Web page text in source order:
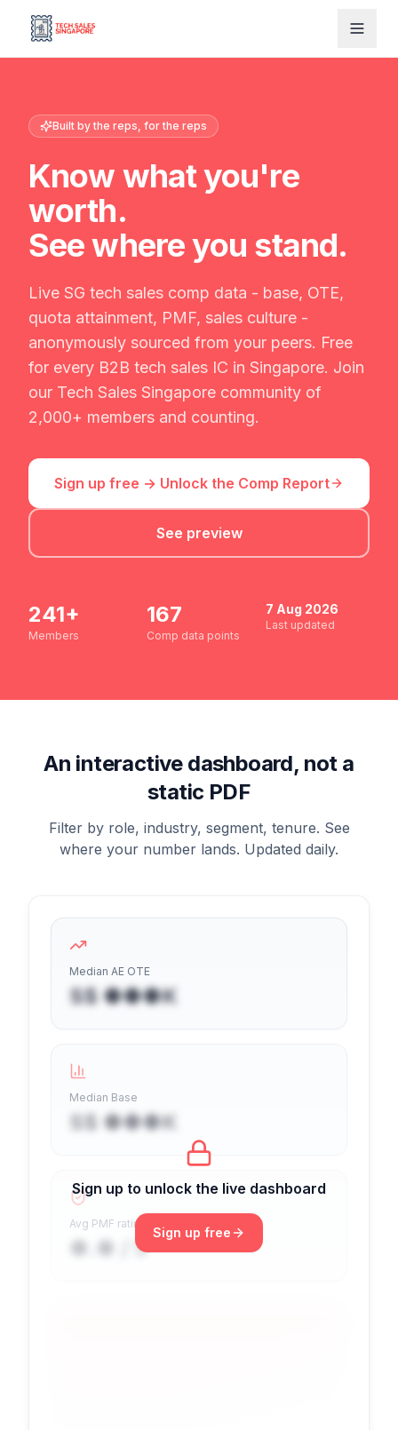
Built by the reps, for the reps
Know what you're
worth.
See where you stand.
Live SG tech sales comp data - base, OTE,
quota attainment, PMF, sales culture -
anonymously sourced from your peers. Free
for every B2B tech sales IC in Singapore. Join
our Tech Sales Singapore community of
2,000+ members and counting.
Sign up free → Unlock the Comp Report
See preview
241+
Members
167
Comp data points
7 Aug 2026
Last updated
An interactive dashboard, not a
static PDF
Filter by role, industry, segment, tenure. See
where your number lands. Updated daily.
Median AE OTE
S$ ●●●K
Median Base
S$ ●●●K
Avg PMF rating
●.● / 5
Sign up to unlock the live dashboard
Sign up free